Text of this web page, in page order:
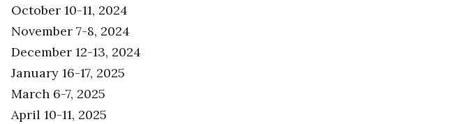
October 10-11, 2024
November 7-8, 2024
December 12-13, 2024
January 16-17, 2025
March 6-7, 2025
April 10-11, 2025